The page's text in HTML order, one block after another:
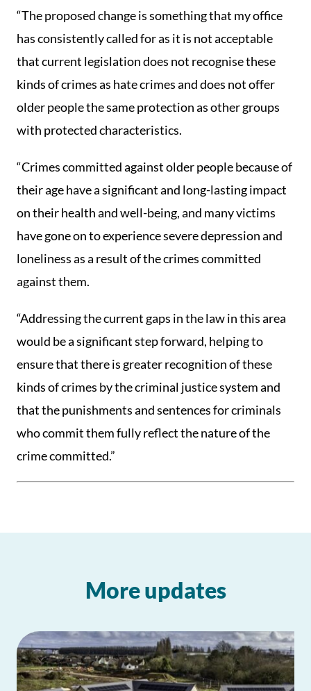
“The proposed change is something that my office
has consistently called for as it is not acceptable
that current legislation does not recognise these
kinds of crimes as hate crimes and does not offer
older people the same protection as other groups
with protected characteristics.
“Crimes committed against older people because of
their age have a significant and long-lasting impact
on their health and well-being, and many victims
have gone on to experience severe depression and
loneliness as a result of the crimes committed
against them.
“Addressing the current gaps in the law in this area
would be a significant step forward, helping to
ensure that there is greater recognition of these
kinds of crimes by the criminal justice system and
that the punishments and sentences for criminals
who commit them fully reflect the nature of the
crime committed.”
More updates